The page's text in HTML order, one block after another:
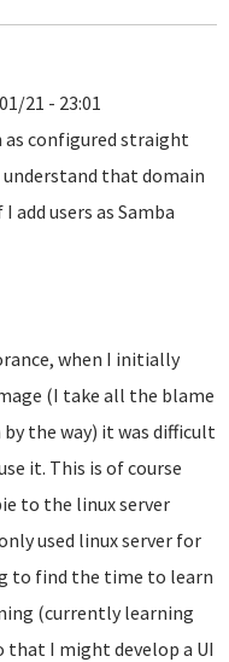
21 - 23:01
as configured straight
that domain
add users as Samba
when I initially
(I take all the blame
the way) it was difficult
it. This is of course
to the linux server
used linux server for
to find the time to learn
(currently learning
that I might develop a UI